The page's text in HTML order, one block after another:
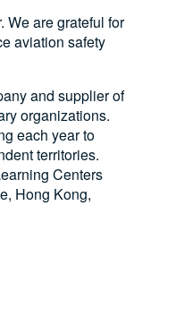
We are grateful for
aviation safety
and supplier of
organizations.
each year to
territories.
Centers
Hong Kong,